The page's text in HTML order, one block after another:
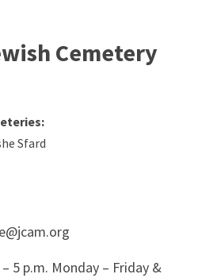
Cemetery
Sfard
5 p.m. Monday – Friday &